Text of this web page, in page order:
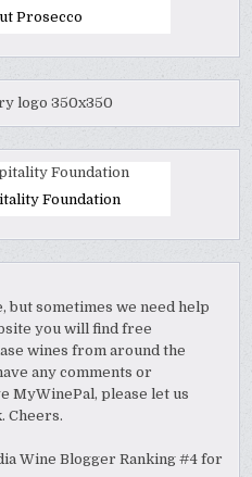
Prosecco
Foundation
but sometimes we need help
you will find free
wines from around the
any comments or
MyWinePal, please let us
Cheers.